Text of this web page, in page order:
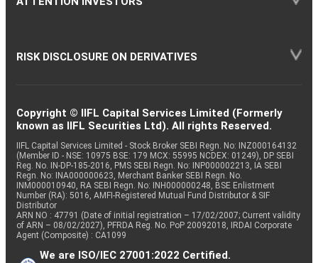
RISK DISCLOSURE ON DERIVATIVES
Copyright © IIFL Capital Services Limited (Formerly
known as IIFL Securities Ltd). All rights Reserved.
IIFL Capital Services Limited - Stock Broker SEBI Regn. No: INZ000164132
(Member ID - NSE: 10975 BSE: 179 MCX: 55995 NCDEX: 01249), DP SEBI
Reg. No. IN-DP-185-2016, PMS SEBI Regn. No: INP000002213, IA SEBI
Regn. No: INA000000623, Merchant Banker SEBI Regn. No.
INM000010940, RA SEBI Regn. No: INH000000248, BSE Enlistment
Number (RA): 5016, AMFI-Registered Mutual Fund Distributor & SIF
Distributor
ARN NO : 47791 (Date of initial registration – 17/02/2007; Current validity
of ARN – 08/02/2027), PFRDA Reg. No. PoP 20092018, IRDAI Corporate
Agent (Composite) : CA1099
We are ISO/IEC 27001:2022 Certified.